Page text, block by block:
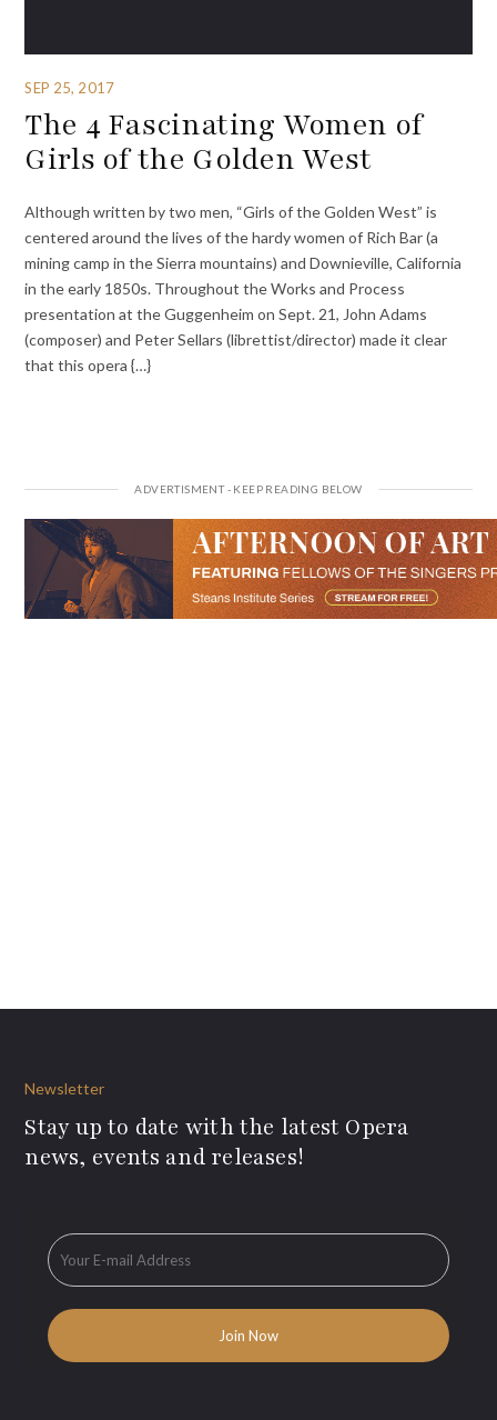
SEP 25, 2017
The 4 Fascinating Women of
Girls of the Golden West
Although written by two men, “Girls of the Golden West” is
centered around the lives of the hardy women of Rich Bar (a
mining camp in the Sierra mountains) and Downieville, California
in the early 1850s. Throughout the Works and Process
presentation at the Guggenheim on Sept. 21, John Adams
(composer) and Peter Sellars (librettist/director) made it clear
that this opera {…}
Newsletter
Stay up to date with the latest Opera
news, events and releases!